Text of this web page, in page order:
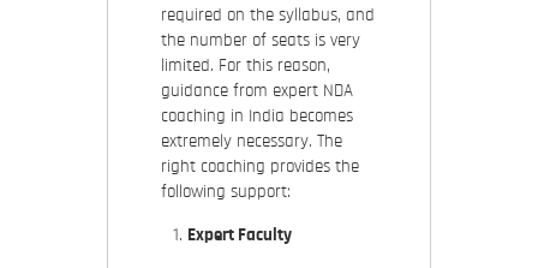
required on the syllabus, and
the number of seats is very
limited. For this reason,
guidance from expert NDA
coaching in India becomes
extremely necessary. The
right coaching provides the
following support:
Expert Faculty